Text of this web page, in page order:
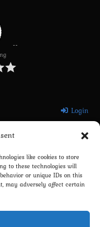
like cookies to store
to these technologies will
or unique IDs on this
may adversely affect certain
Login